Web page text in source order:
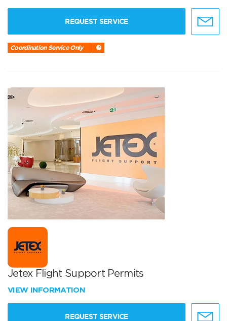
REQUEST SERVICE
Coordination Service Only
Jetex Flight Support Permits
VIEW INFORMATION
REQUEST SERVICE